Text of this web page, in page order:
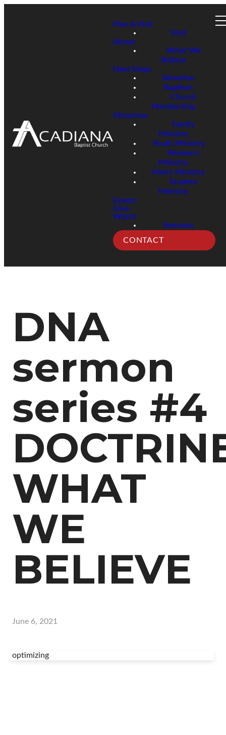
Plan A Visit
Visit
About
What We
Believe
Next Steps
Salvation
Baptism
Church
Membership
Ministries
Family
Ministry
Youth Ministry
Women's
Ministry
Men's Ministry
Student
Ministry
Events
Give
Watch
Sermons
CONTACT
DNA
sermon
series #4
WHAT
WE
BELIEVE
June 6, 2021
optimizing